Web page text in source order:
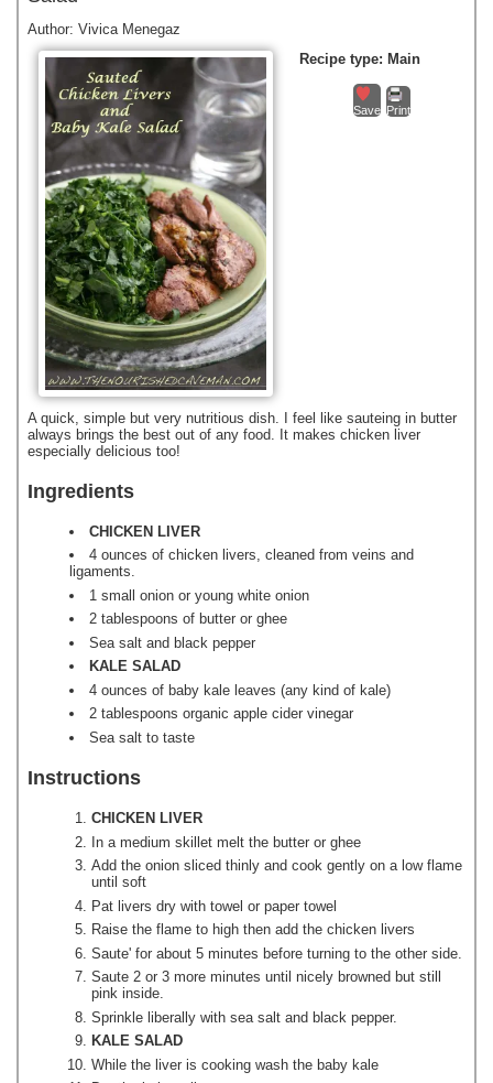
Author: Vivica Menegaz
Recipe type: Main
Save Print
A quick, simple but very nutritious dish. I feel like sauteing in butter
always brings the best out of any food. It makes chicken liver
especially delicious too!
Ingredients
CHICKEN LIVER
4 ounces of chicken livers, cleaned from veins and
ligaments.
1 small onion or young white onion
2 tablespoons of butter or ghee
Sea salt and black pepper
KALE SALAD
4 ounces of baby kale leaves (any kind of kale)
2 tablespoons organic apple cider vinegar
Sea salt to taste
Instructions
CHICKEN LIVER
In a medium skillet melt the butter or ghee
Add the onion sliced thinly and cook gently on a low flame
until soft
Pat livers dry with towel or paper towel
Raise the flame to high then add the chicken livers
Saute' for about 5 minutes before turning to the other side.
Saute 2 or 3 more minutes until nicely browned but still
pink inside.
Sprinkle liberally with sea salt and black pepper.
KALE SALAD
While the liver is cooking wash the baby kale